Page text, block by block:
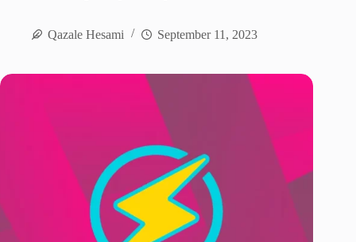
Qazale Hesami September 11, 2023